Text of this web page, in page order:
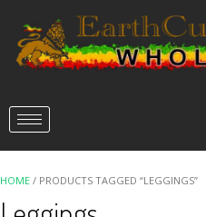
HOME / PRODUCTS TAGGED “LEGGINGS”